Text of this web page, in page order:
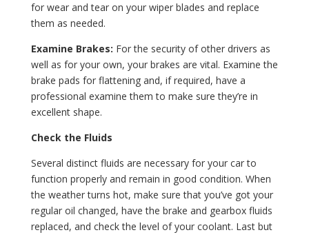
for wear and tear on your wiper blades and replace
them as needed.
Examine Brakes: For the security of other drivers as
well as for your own, your brakes are vital. Examine the
brake pads for flattening and, if required, have a
professional examine them to make sure they’re in
excellent shape.
Check the Fluids
Several distinct fluids are necessary for your car to
function properly and remain in good condition. When
the weather turns hot, make sure that you’ve got your
regular oil changed, have the brake and gearbox fluids
replaced, and check the level of your coolant. Last but